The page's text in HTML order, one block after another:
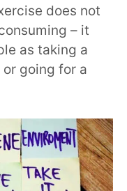
does not
– it
as taking a
going for a